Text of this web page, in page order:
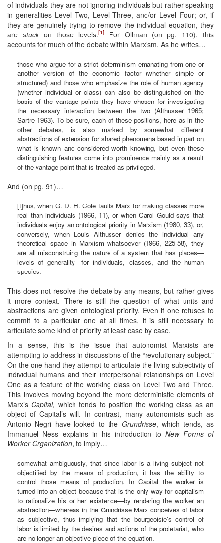
of individuals they are not ignoring individuals but rather speaking
in generalities Level Two, Level Three, and/or Level Four; or, if
they are genuinely trying to remove the individual equation, they
are stuckon those levels.[1]
For Ollman (on pg. 110), this
accounts for much of the debate within Marxism. As he writes…
those who argue for a strict determinism emanating from one or
another version of the economic factor (whether simple or
structured) and those who emphasize the role of human agency
(whether individual or class) can also be distinguished on the
basis of the vantage points they have chosen for investigating
the necessary interaction between the two (Althusser 1965;
Sartre 1963). To be sure, each of these positions, here as in the
other debates, is also marked by somewhat different
abstractions of extension for shared phenomena based in part on
what is known and considered worth knowing, but even these
distinguishing features come into prominence mainly as a result
of the vantage point that is treated as privileged.
And (on pg. 91)…
[t]hus, when G. D. H. Cole faults Marx for making classes more
real than individuals (1966, 11), or when Carol Gould says that
individuals enjoy an ontological priority in Marxism (1980, 33), or,
conversely, when Louis Althusser denies the individual any
theoretical space in Marxism whatsoever (1966, 225-58), they
are all misconstruing the nature of a system that has places—
levels of generality—for individuals, classes, and the human
species.
This does not resolve the debate by any means, but rather gives
it more context. There is still the question of what units and
abstractions are given ontological priority. Even if one refuses to
commit to a particular one at all times, it is still necessary to
articulate some kind of priority at least case by case.
In a sense, this is the issue that autonomist Marxists are
attempting to address in discussions of the “revolutionary subject.”
On the one hand they attempt to articulate the living subjectivity of
individual humans and their interpersonal relationships on Level
One as a feature of the working class on Level Two and Three.
This involves moving beyond the more deterministic elements of
Marx’s Capital, which tends to position the working class as an
object of Capital’s will. In contrast, many autonomists such as
Antonio Negri have looked to the Grundrisse, which tends, as
Immanuel Ness explains in his introduction toNew Forms of
Worker Organization, to imply…
somewhat ambiguously, that since labor is a living subject not
objectified by the means of production, it has the ability to
control those means of production. In Capital the worker is
turned into an object because that is the only way for capitalism
to rationalize his or her existence—by rendering the worker an
abstraction—whereas in the Grundrisse Marx conceives of labor
as subjective, thus implying that the bourgeoisie’s control of
labor is limited by the desires and actions of the proletariat, who
are no longer an objective piece of the equation.